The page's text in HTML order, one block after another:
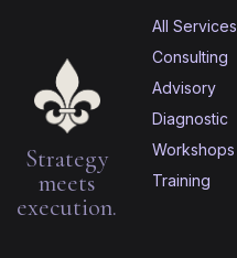
Strategy
meets
execution.
All Services
Consulting
Advisory
Diagnostic
Workshops
Training